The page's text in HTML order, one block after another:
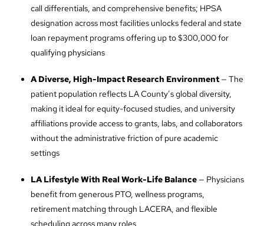
call differentials, and comprehensive benefits; HPSA
designation across most facilities unlocks federal and state
loan repayment programs offering up to $300,000 for
qualifying physicians
A Diverse, High-Impact Research Environment — The
patient population reflects LA County’s global diversity,
making it ideal for equity-focused studies, and university
affiliations provide access to grants, labs, and collaborators
without the administrative friction of pure academic
settings
LA Lifestyle With Real Work-Life Balance — Physicians
benefit from generous PTO, wellness programs,
retirement matching through LACERA, and flexible
scheduling across many roles